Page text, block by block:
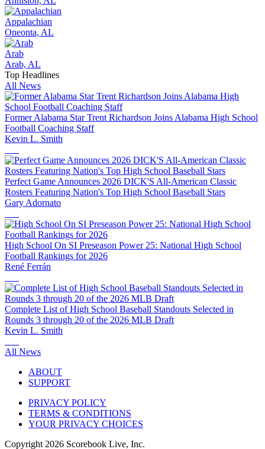
Appalachian
Oneonta, AL
Arab
Arab, AL
Top Headlines
All News
Former Alabama Star Trent Richardson Joins Alabama High School
Football Coaching Staff
Kevin L. Smith
Perfect Game Announces 2026 DICK'S All-American Classic
Rosters Featuring Nation's Top High School Baseball Stars
Gary Adornato
High School On SI Preseason Power 25: National High School
Football Rankings for 2026
René Ferrán
Complete List of High School Baseball Standouts Selected in
Rounds 3 through 20 of the 2026 MLB Draft
Kevin L. Smith
All News
ABOUT
SUPPORT
PRIVACY POLICY
TERMS & CONDITIONS
YOUR PRIVACY CHOICES
Copyright 2026 Scorebook Live, Inc.